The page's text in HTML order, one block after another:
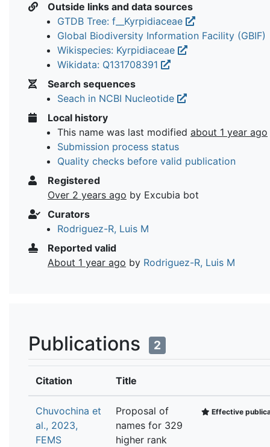
Outside links and data sources
GTDB Tree: f__Kyrpidiaceae
Global Biodiversity Information Facility (GBIF)
Wikispecies: Kyrpidiaceae
Wikidata: Q131708391
Search sequences
Seach in NCBI Nucleotide
Local history
This name was last modified about 1 year ago
Submission process status
Quality checks before valid publication
Registered
Over 2 years ago by Excubia bot
Curators
Rodriguez-R, Luis M
Reported valid
About 1 year ago by Rodriguez-R, Luis M
Publications 2
Citation Title
Chuvochina et
al., 2023,
FEMS
Proposal of
names for 329
higher rank
Effective